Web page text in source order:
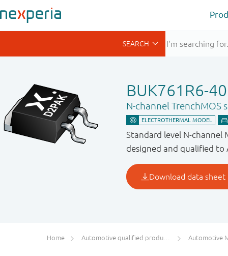
BUK761R6-
N-channel TrenchMOS
Standard level N-channel
designed and qualified to
Home Automotive qualified products (AEC-Q100/Q101) Automotive